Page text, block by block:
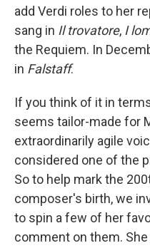
add Verdi roles to her
sang in Il trovatore, I
the Requiem. In
in Falstaff.
If you think of it in
seems tailor-made for
extraordinarily agile
considered one of the
So to help mark the
composer's birth, we
to spin a few of her
comment on them.